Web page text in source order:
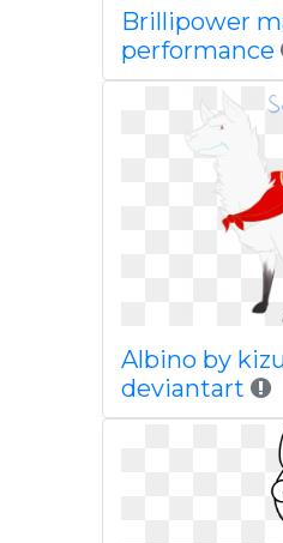
Brillipower
performance
Albino by
deviantart